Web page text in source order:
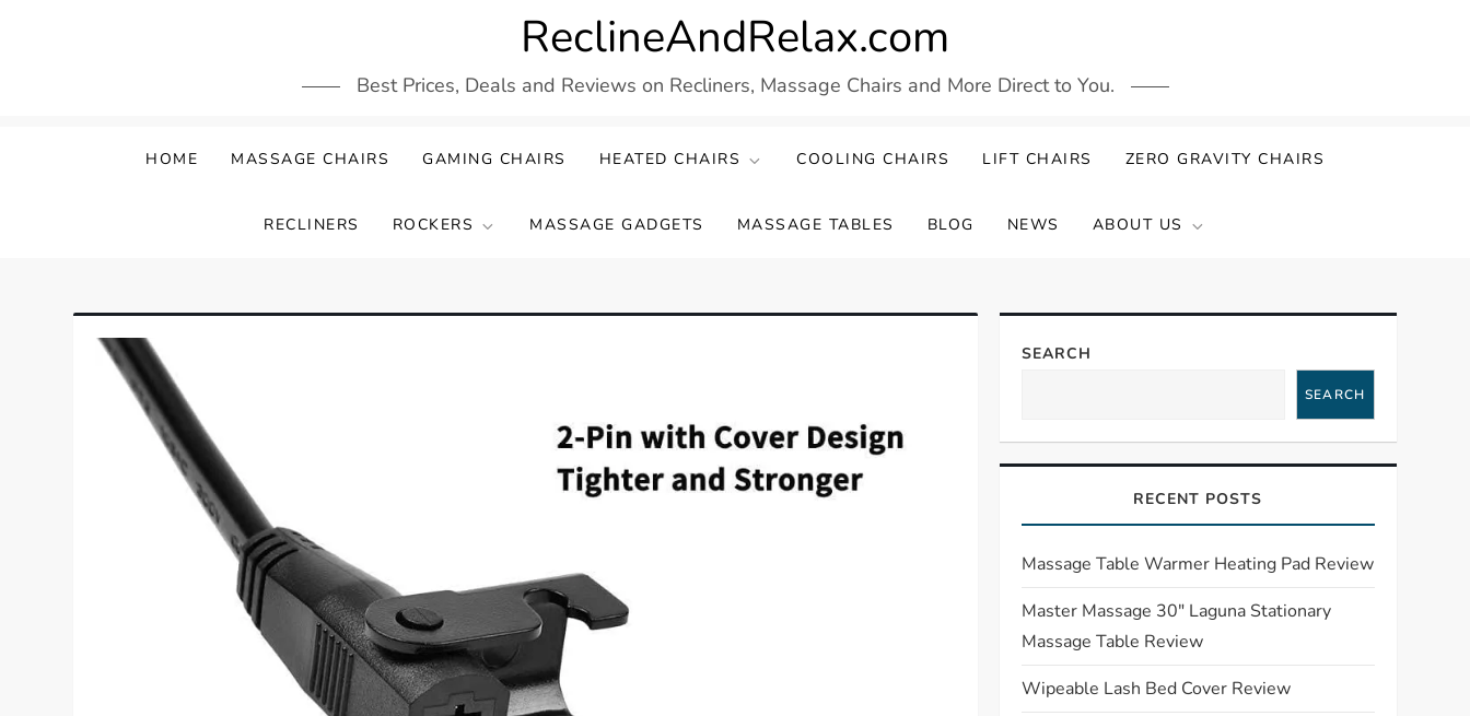
ReclineAndRelax.com
Best Prices, Deals and Reviews on Recliners, Massage Chairs and More Direct to You.
HOME MASSAGE CHAIRS GAMING CHAIRS HEATED CHAIRS COOLING CHAIRS LIFT CHAIRS ZERO GRAVITY CHAIRS
RECLINERS ROCKERS MASSAGE GADGETS MASSAGE TABLES BLOG NEWS ABOUT US
SEARCH
SEARCH
RECENT POSTS
Massage Table Warmer Heating Pad Review
Master Massage 30″ Laguna Stationary
Massage Table Review
Wipeable Lash Bed Cover Review